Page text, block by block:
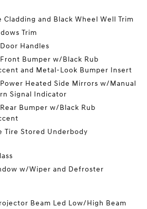
Cladding and Black Wheel Well Trim
Trim
Handles
Bumper w/Black Rub
and Metal-Look Bumper Insert
Heated Side Mirrors w/Manual
Signal Indicator
Bumper w/Black Rub
Tire Stored Underbody
w/Wiper and Defroster
Beam Led Low/High Beam